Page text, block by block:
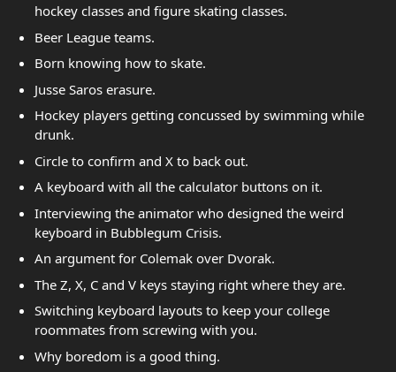
hockey classes and figure skating classes.
Beer League teams.
Born knowing how to skate.
Jusse Saros erasure.
Hockey players getting concussed by swimming while
drunk.
Circle to confirm and X to back out.
A keyboard with all the calculator buttons on it.
Interviewing the animator who designed the weird
keyboard in Bubblegum Crisis.
An argument for Colemak over Dvorak.
The Z, X, C and V keys staying right where they are.
Switching keyboard layouts to keep your college
roommates from screwing with you.
Why boredom is a good thing.